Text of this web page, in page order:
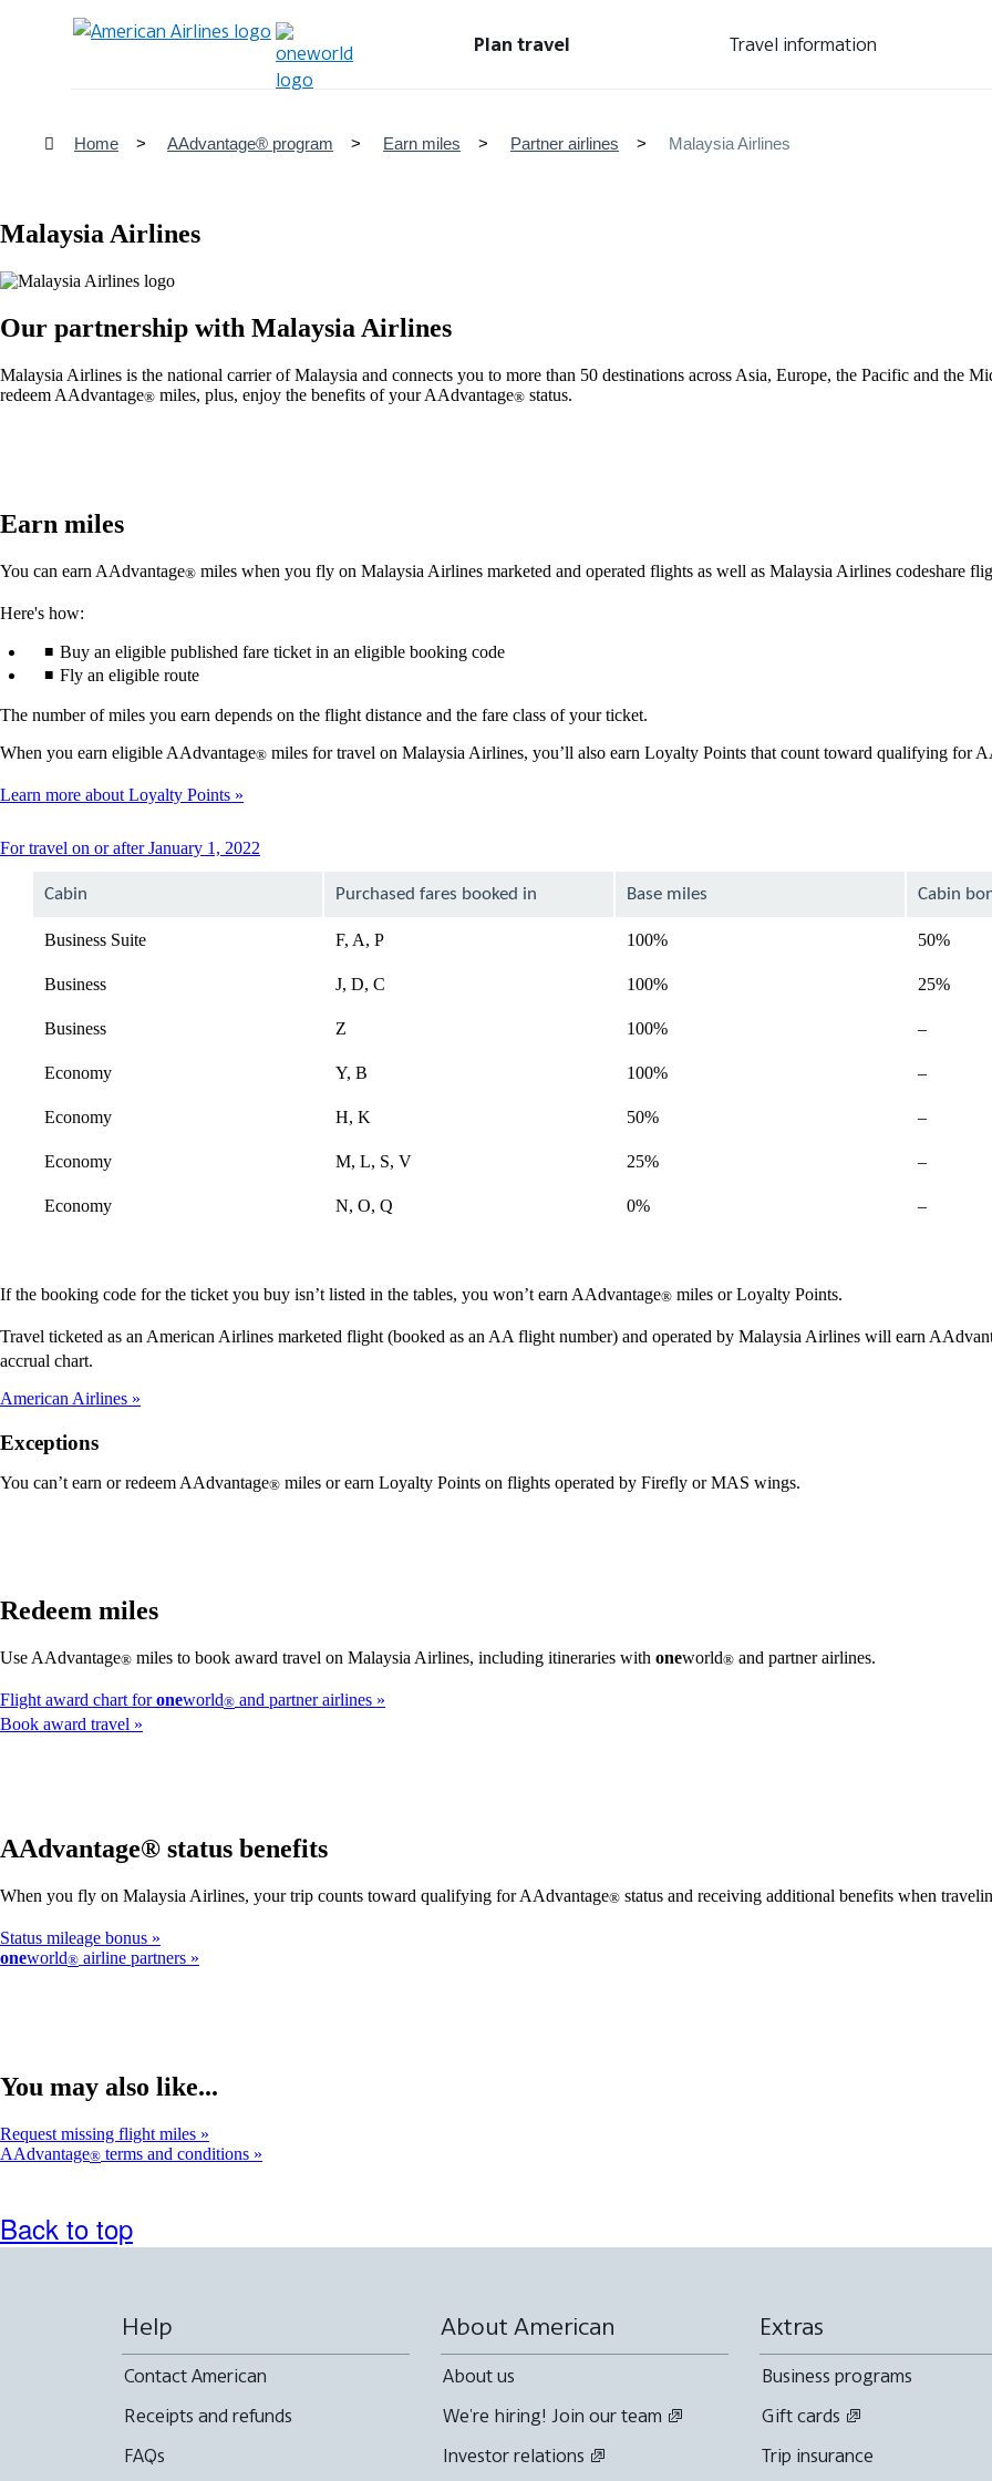
Plan travel Travel information
Home AAdvantage® program Earn miles Partner airlines Malaysia Airlines
Malaysia Airlines
Our partnership with Malaysia Airlines
Malaysia Airlines is the national carrier of Malaysia and connects you to more than 50 destinations across Asia, Europe, the Pacific and the
redeem AAdvantage® miles, plus, enjoy the benefits of your AAdvantage® status.
Earn miles
You can earn AAdvantage® miles when you fly on Malaysia Airlines marketed and operated flights as well as Malaysia Airlines codeshare
Here's how:
Buy an eligible published fare ticket in an eligible booking code
Fly an eligible route
The number of miles you earn depends on the flight distance and the fare class of your ticket.
When you earn eligible AAdvantage® miles for travel on Malaysia Airlines, you’ll also earn Loyalty Points that count toward qualifying for
Learn more about Loyalty Points
For travel on or after January 1, 2022
Cabin Purchased fares booked in Base miles Cabin
Business Suite F, A, P 100% 50%
Business J, D, C 100% 25%
Business Z 100% –Not
Economy
Y, B 100% –Not
Economy
H, K 50% –Not
Economy
M, L, S, V 25% –Not
Economy
N, O, Q 0% –Not
If the booking code for the ticket you buy isn’t listed in the tables, you won’t earn AAdvantage® miles or Loyalty Points.
Travel ticketed as an American Airlines marketed flight (booked as an AA flight number) and operated by Malaysia Airlines will earn
accrual chart.
American Airlines
Exceptions
You can’t earn or redeem AAdvantage® miles or earn Loyalty Points on flights operated by Firefly or MAS wings.
Redeem miles
Use AAdvantage® miles to book award travel on Malaysia Airlines, including itineraries with oneworld® and partner airlines.
Flight award chart foroneworld® and partner airlines
Book award travel
AAdvantage® status benefits
When you fly on Malaysia Airlines, your trip counts toward qualifying for AAdvantage® status and receiving additional benefits when
Status mileage bonus
oneworld® airline partners
You may also like...
Request missing flight miles
AAdvantage® terms and conditions
Back to top
Help
Contact American
Receipts and refunds
FAQs
About American
About us
We're hiring! Join our team
Investor relations
Extras
Business programs
Gift cards
Trip insurance